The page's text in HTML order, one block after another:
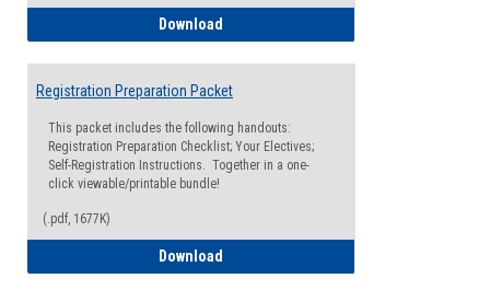
Download
Registration Preparation Packet
This packet includes the following handouts:
Registration Preparation Checklist; Your Electives;
Self-Registration Instructions. Together in a one-
click viewable/printable bundle!
(.pdf, 1677K)
Download